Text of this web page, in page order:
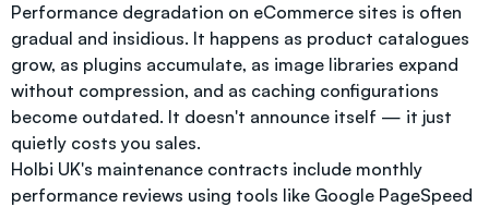
Performance degradation on eCommerce sites is often
gradual and insidious. It happens as product catalogues
grow, as plugins accumulate, as image libraries expand
without compression, and as caching configurations
become outdated. It doesn't announce itself — it just
quietly costs you sales.
Holbi UK's maintenance contracts include monthly
performance reviews using tools like Google PageSpeed